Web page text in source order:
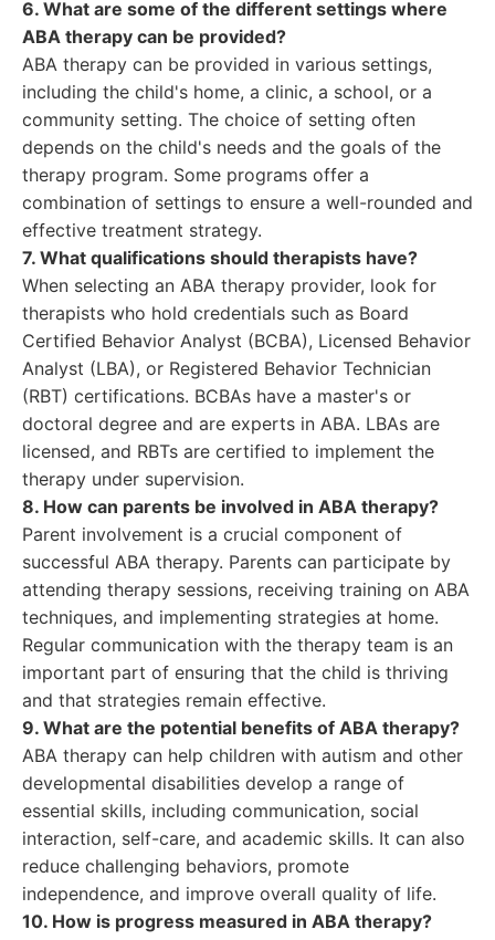
6. What are some of the different settings where
ABA therapy can be provided?
ABA therapy can be provided in various settings,
including the child's home, a clinic, a school, or a
community setting. The choice of setting often
depends on the child's needs and the goals of the
therapy program. Some programs offer a
combination of settings to ensure a well-rounded and
effective treatment strategy.
7. What qualifications should therapists have?
When selecting an ABA therapy provider, look for
therapists who hold credentials such as Board
Certified Behavior Analyst (BCBA), Licensed Behavior
Analyst (LBA), or Registered Behavior Technician
(RBT) certifications. BCBAs have a master's or
doctoral degree and are experts in ABA. LBAs are
licensed, and RBTs are certified to implement the
therapy under supervision.
8. How can parents be involved in ABA therapy?
Parent involvement is a crucial component of
successful ABA therapy. Parents can participate by
attending therapy sessions, receiving training on ABA
techniques, and implementing strategies at home.
Regular communication with the therapy team is an
important part of ensuring that the child is thriving
and that strategies remain effective.
9. What are the potential benefits of ABA therapy?
ABA therapy can help children with autism and other
developmental disabilities develop a range of
essential skills, including communication, social
interaction, self-care, and academic skills. It can also
reduce challenging behaviors, promote
independence, and improve overall quality of life.
10. How is progress measured in ABA therapy?